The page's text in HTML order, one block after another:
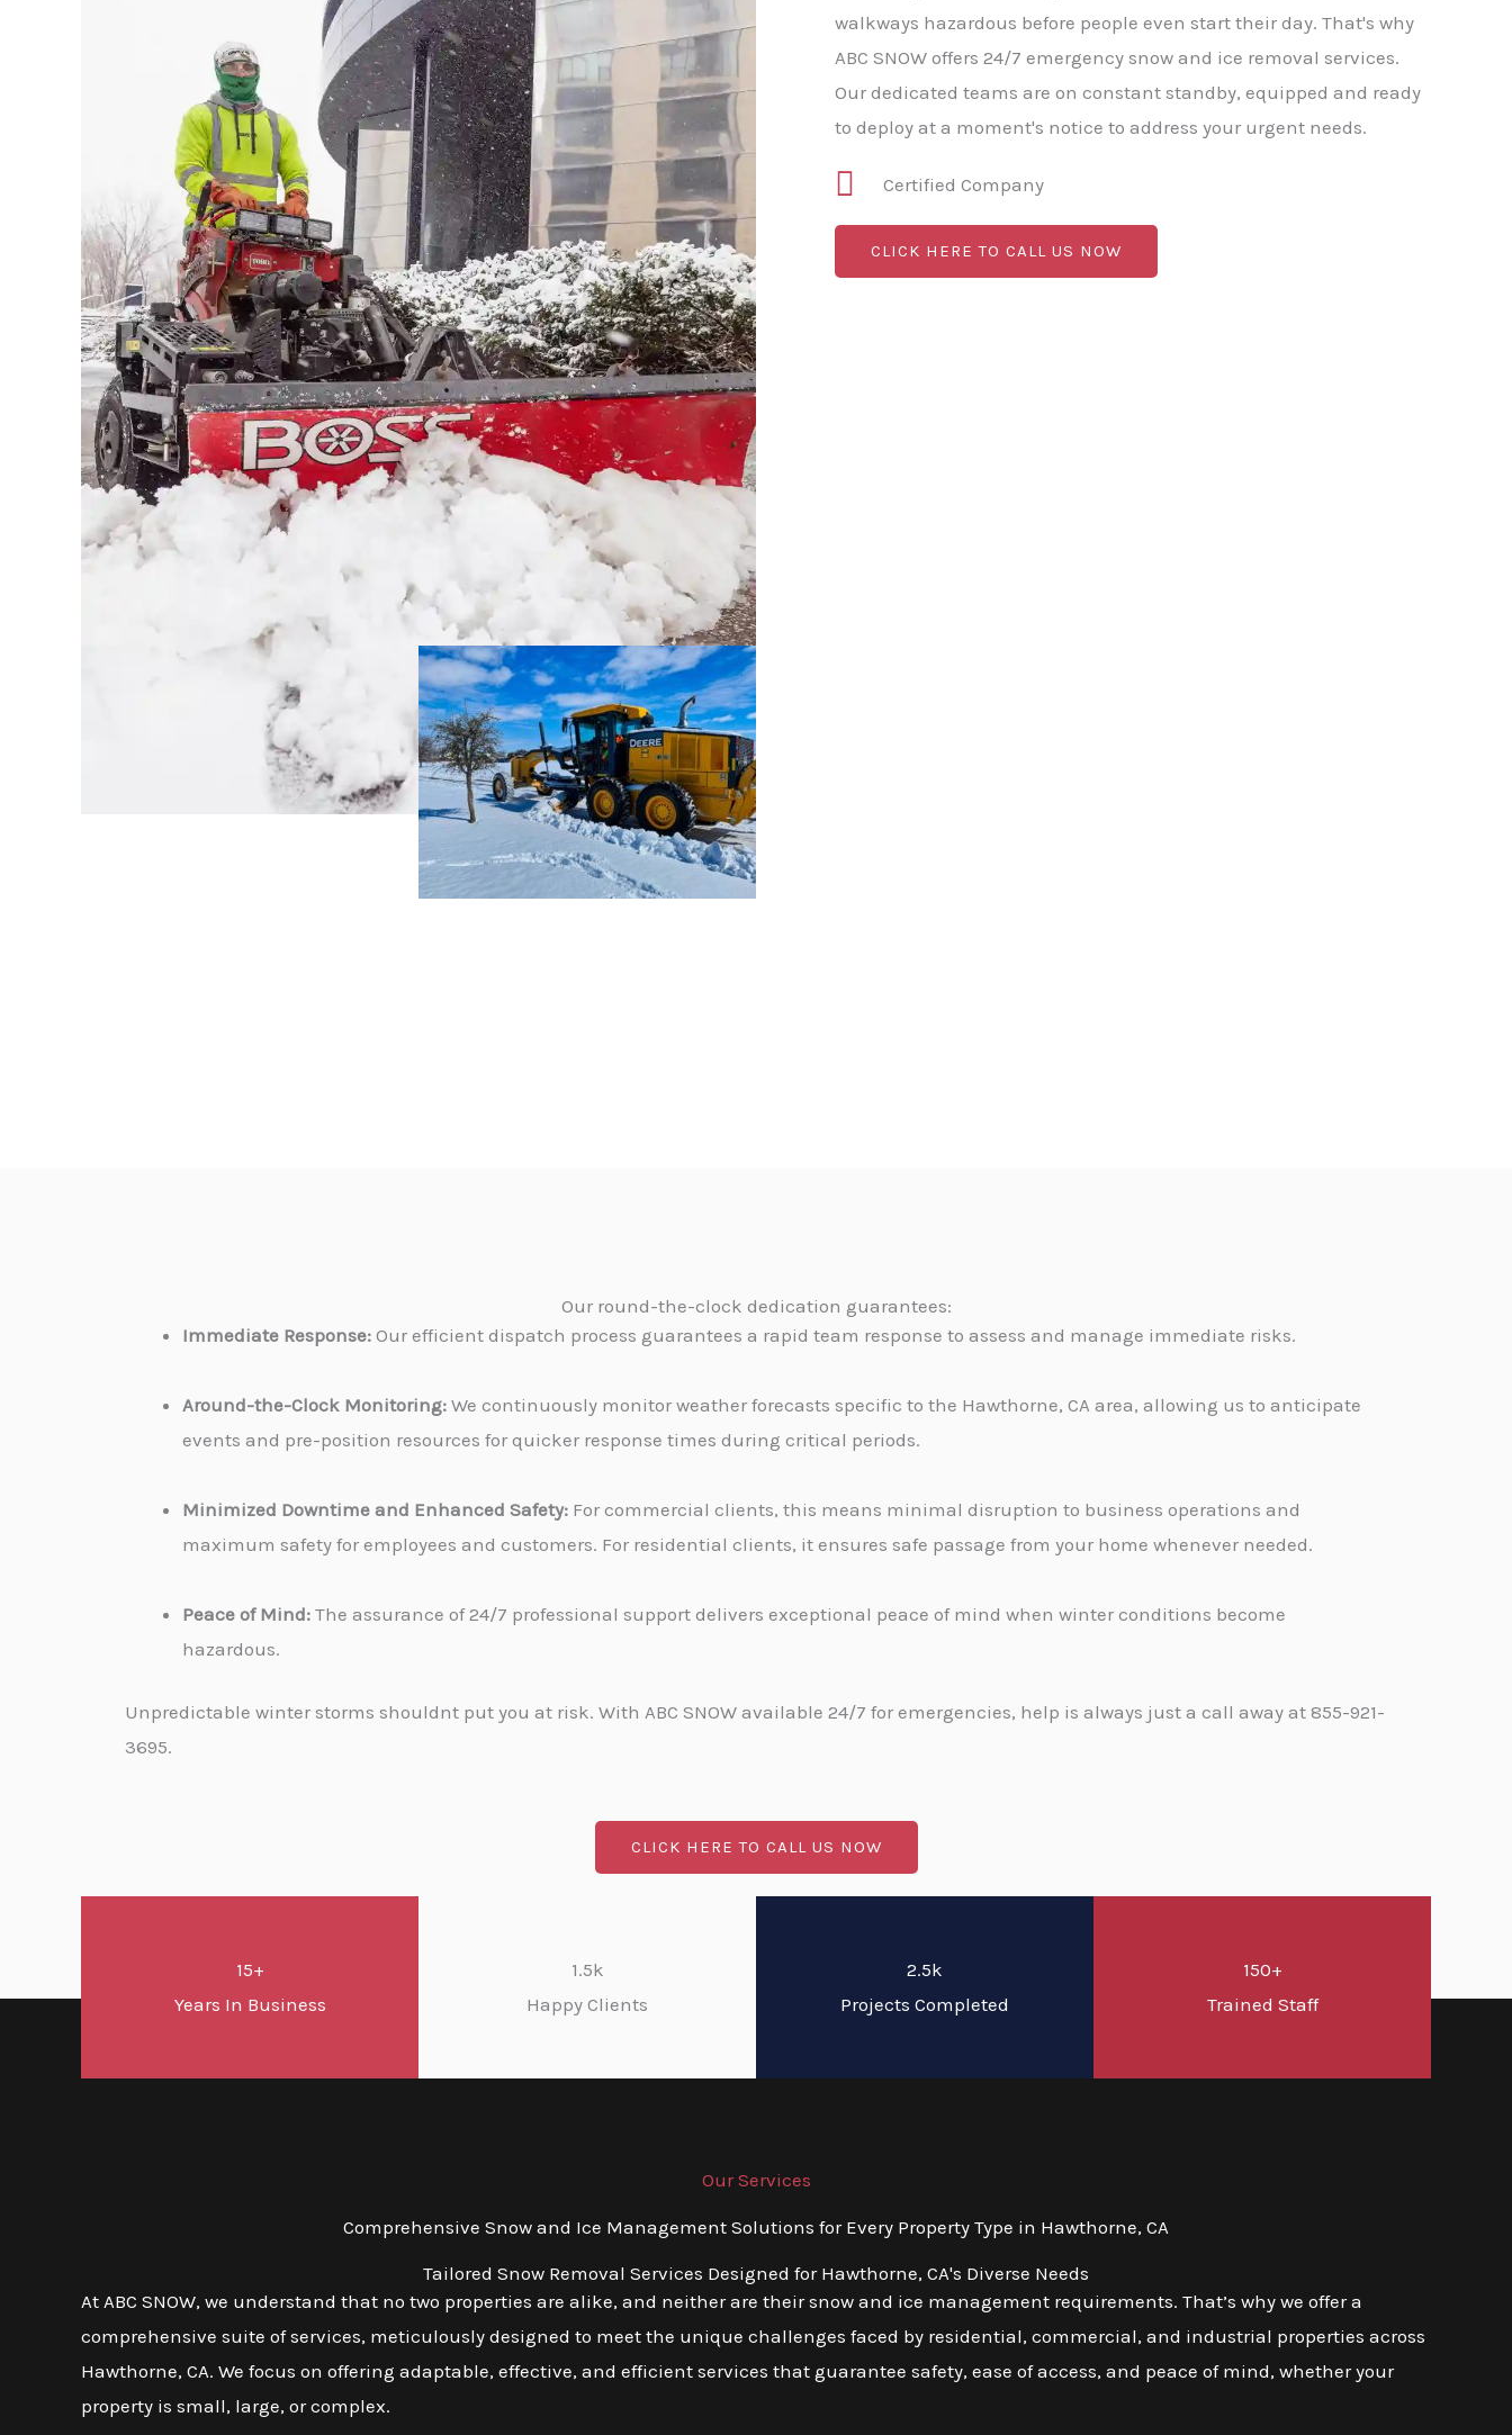
walkways hazardous before people even start their day. That's why
ABC SNOW offers 24/7 emergency snow and ice removal services.
Our dedicated teams are on constant standby, equipped and ready
to deploy at a moment's notice to address your urgent needs.
Certified Company
CLICK HERE TO CALL US NOW
Our round-the-clock dedication guarantees:
Immediate Response: Our efficient dispatch process guarantees a rapid team response to assess and manage immediate risks.
Around-the-Clock Monitoring: We continuously monitor weather forecasts specific to the Hawthorne, CA area, allowing us to anticipate
events and pre-position resources for quicker response times during critical periods.
Minimized Downtime and Enhanced Safety: For commercial clients, this means minimal disruption to business operations and
maximum safety for employees and customers. For residential clients, it ensures safe passage from your home whenever needed.
Peace of Mind: The assurance of 24/7 professional support delivers exceptional peace of mind when winter conditions become
hazardous.
Unpredictable winter storms shouldnt put you at risk. With ABC SNOW available 24/7 for emergencies, help is always just a call away at 855-921-
3695.
CLICK HERE TO CALL US NOW
15+
Years In Business
1.5k
Happy Clients
2.5k
Projects Completed
150+
Trained Staff
Our Services
Comprehensive Snow and Ice Management Solutions for Every Property Type in Hawthorne, CA
Tailored Snow Removal Services Designed for Hawthorne, CA's Diverse Needs
At ABC SNOW, we understand that no two properties are alike, and neither are their snow and ice management requirements. That’s why we offer a
comprehensive suite of services, meticulously designed to meet the unique challenges faced by residential, commercial, and industrial properties across
Hawthorne, CA. We focus on offering adaptable, effective, and efficient services that guarantee safety, ease of access, and peace of mind, whether your
property is small, large, or complex.